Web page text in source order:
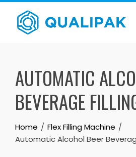
Skip
content
AUTOMATIC
BEVERAGE
Home
Flex Filling Machine
Automatic Alcohol Beer